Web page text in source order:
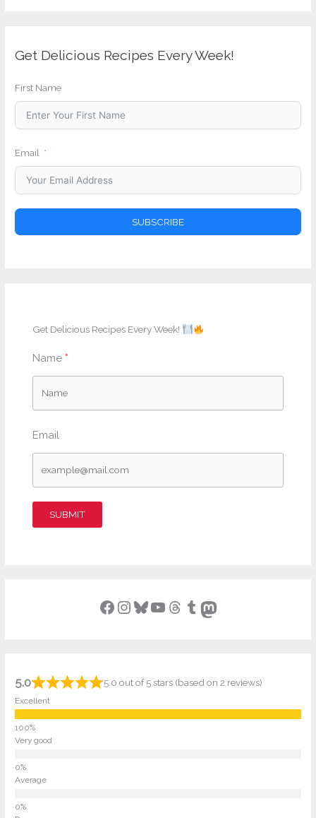
Get Delicious Recipes Every Week!
First Name
Email
SUBSCRIBE
Get Delicious Recipes Every Week!
Name
Email
SUBMIT
Facebook InstagramBluesky YouTube Threads Tumblr Mastodon
5.0 5.0 out of 5 stars (based on 2 reviews)
Excellent
Very good
Average